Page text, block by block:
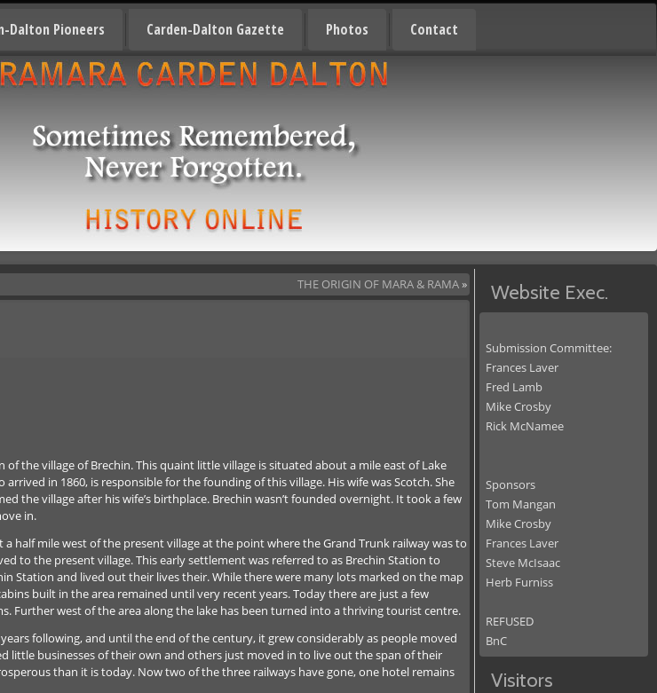
Dalton Pioneers Carden-Dalton Gazette Photos Contact
THE ORIGIN OF MARA & RAMA»
the village of Brechin. This quaint little village is situated about a mile east of Lake
in 1860, is responsible for the founding of this village. His wife was Scotch. She
the village after his wife’s birthplace. Brechin wasn’t founded overnight. It took a few
in.
half mile west of the present village at the point where the Grand Trunk railway was to
to the present village. This early settlement was referred to as Brechin Station to
Station and lived out their lives their. While there were many lots marked on the map
built in the area remained until very recent years. Today there are just a few
Further west of the area along the lake has been turned into a thriving tourist centre.
following, and until the end of the century, it grew considerably as people moved
little businesses of their own and others just moved in to live out the span of their
than it is today. Now two of the three railways have gone, one hotel remains
Website Exec.
Submission Committee:
Frances Laver
Fred Lamb
Mike Crosby
Rick McNamee
Sponsors
Tom Mangan
Mike Crosby
Frances Laver
Steve McIsaac
Herb Furniss
REFUSED
BnC
Visitors